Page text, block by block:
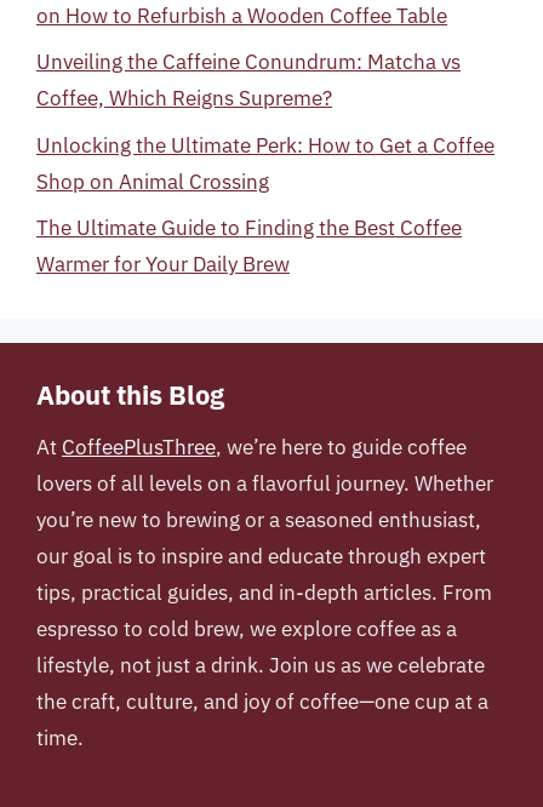
on How to Refurbish a Wooden Coffee Table
Unveiling the Caffeine Conundrum: Matcha vs
Coffee, Which Reigns Supreme?
Unlocking the Ultimate Perk: How to Get a Coffee
Shop on Animal Crossing
The Ultimate Guide to Finding the Best Coffee
Warmer for Your Daily Brew
About this Blog
At CoffeePlusThree, we’re here to guide coffee
lovers of all levels on a flavorful journey. Whether
you’re new to brewing or a seasoned enthusiast,
our goal is to inspire and educate through expert
tips, practical guides, and in-depth articles. From
espresso to cold brew, we explore coffee as a
lifestyle, not just a drink. Join us as we celebrate
the craft, culture, and joy of coffee—one cup at a
time.